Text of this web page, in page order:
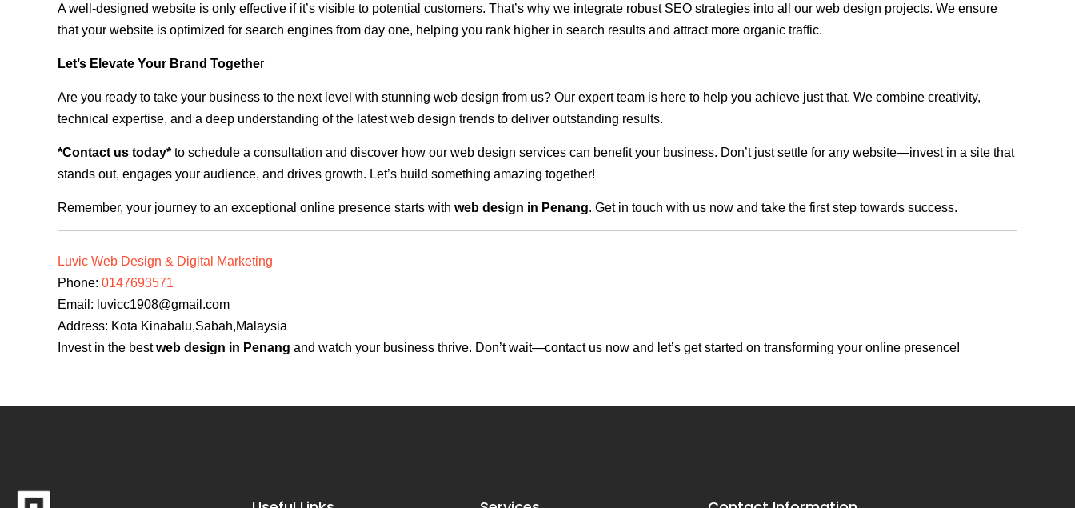
A well-designed website is only effective if it’s visible to potential customers. That’s why we integrate robust SEO strategies into all our web design projects. We ensure
that your website is optimized for search engines from day one, helping you rank higher in search results and attract more organic traffic.
Let’s Elevate Your Brand Together
Are you ready to take your business to the next level with stunning web design from us? Our expert team is here to help you achieve just that. We combine creativity,
technical expertise, and a deep understanding of the latest web design trends to deliver outstanding results.
*Contact us today* to schedule a consultation and discover how our web design services can benefit your business. Don’t just settle for any website—invest in a site that
stands out, engages your audience, and drives growth. Let’s build something amazing together!
Remember, your journey to an exceptional online presence starts with web design in Penang. Get in touch with us now and take the first step towards success.
Luvic Web Design & Digital Marketing
Phone: 0147693571
Email: luvicc1908@gmail.com
Address: Kota Kinabalu,Sabah,Malaysia
Invest in the bestweb design in Penang and watch your business thrive. Don’t wait—contact us now and let’s get started on transforming your online presence!